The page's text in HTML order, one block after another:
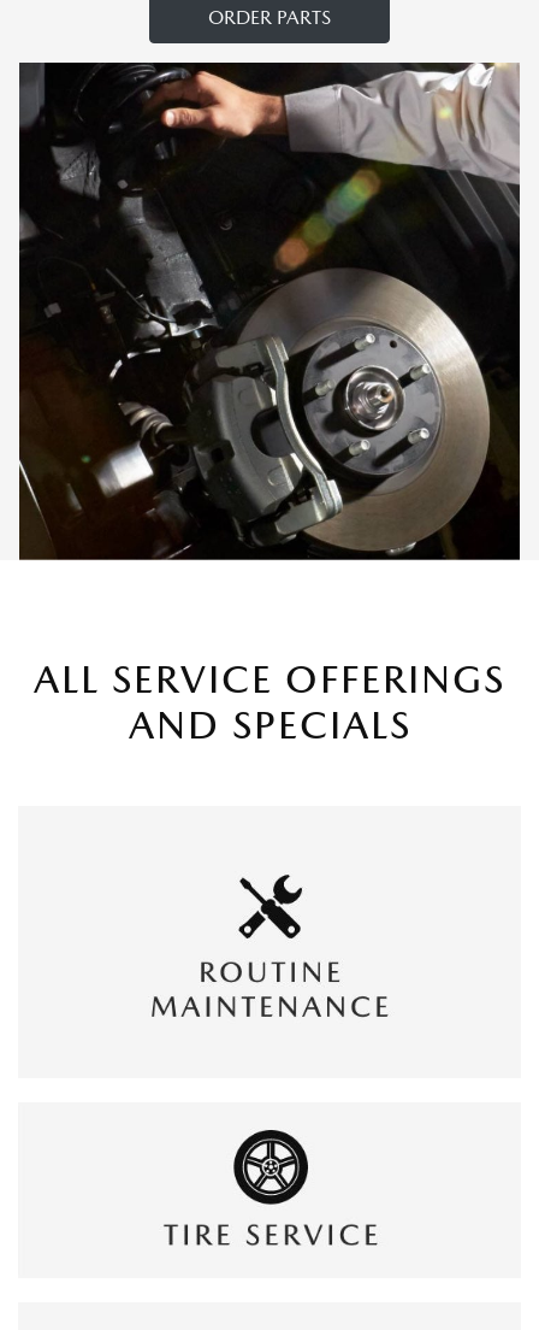
ORDER PARTS
ALL SERVICE OFFERINGS
AND SPECIALS